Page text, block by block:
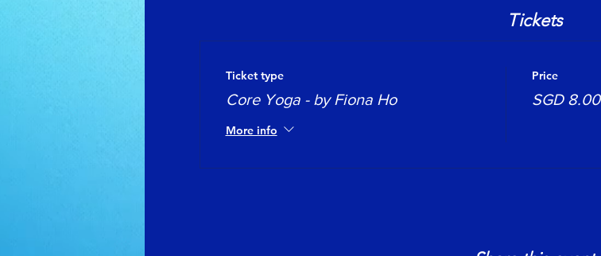
Tickets
Ticket type
Core Yoga - by Fiona Ho
More info
Price
SGD 8.00